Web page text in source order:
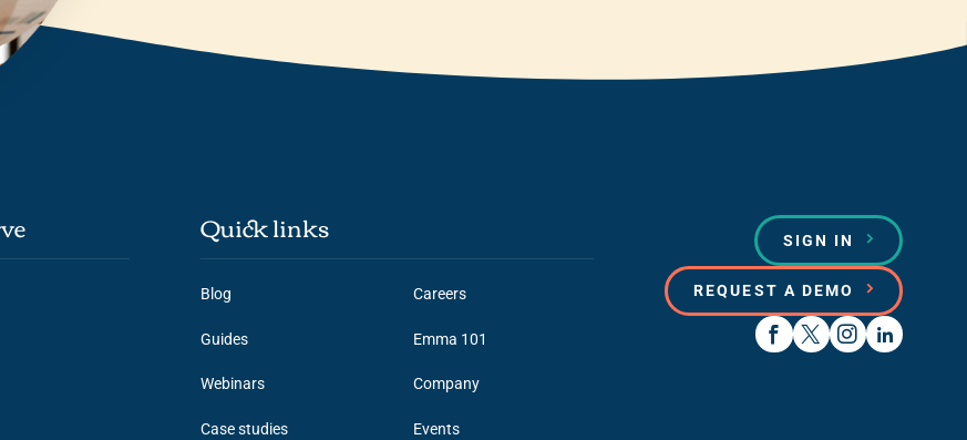
Quick links
Blog
Guides
Webinars
Case studies
Careers
Emma 101
Company
Events
SIGN IN
REQUEST A DEMO